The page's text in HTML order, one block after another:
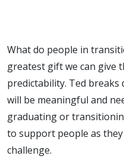
What do people in
greatest gift we can give
predictability. Ted
will be meaningful and
graduating or
to support people as
challenge.